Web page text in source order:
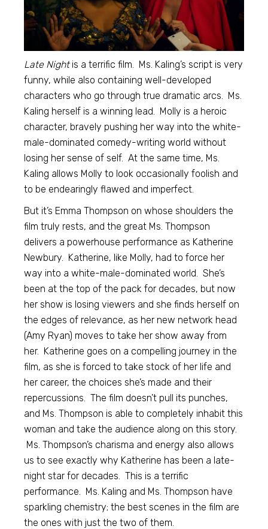
Late Nightis a terrific film. Ms. Kaling’s script is very
funny, while also containing well-developed
characters who go through true dramatic arcs. Ms.
Kaling herself is a winning lead. Molly is a heroic
character, bravely pushing her way into the white-
male-dominated comedy-writing world without
losing her sense of self. At the same time, Ms.
Kaling allows Molly to look occasionally foolish and
to be endearingly flawed and imperfect.
But it’s Emma Thompson on whose shoulders the
film truly rests, and the great Ms. Thompson
delivers a powerhouse performance as Katherine
Newbury. Katherine, like Molly, had to force her
way into a white-male-dominated world. She’s
been at the top of the pack for decades, but now
her show is losing viewers and she finds herself on
the edges of relevance, as her new network head
(Amy Ryan) moves to take her show away from
her. Katherine goes on a compelling journey in the
film, as she is forced to take stock of her life and
her career, the choices she’s made and their
repercussions. The film doesn’t pull its punches,
and Ms. Thompson is able to completely inhabit this
woman and take the audience along on this story.
Ms. Thompson’s charisma and energy also allows
us to see exactly why Katherine has been a late-
night star for decades. This is a terrific
performance. Ms. Kaling and Ms. Thompson have
sparkling chemistry; the best scenes in the film are
the ones with just the two of them.